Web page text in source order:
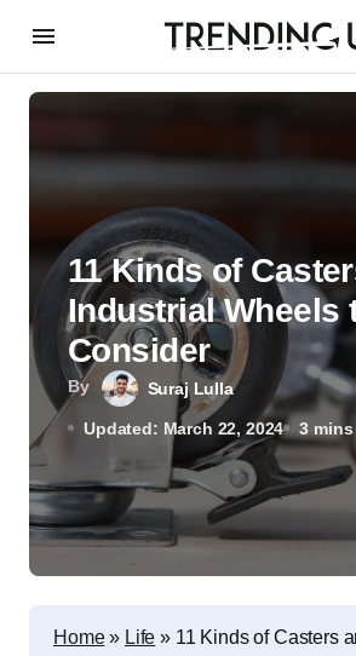
By Suraj Lulla
Updated: March 22, 2024 3 mins
11 Kinds of
Industrial Wheels
Consider
Home» Life » 11 Kinds of Casters